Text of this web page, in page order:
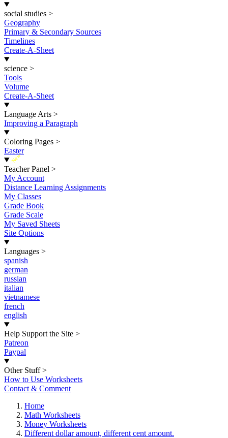
social studies >
Geography
Primary & Secondary Sources
Timelines
Create-A-Sheet
science >
Tools
Volume
Create-A-Sheet
Language Arts >
Improving a Paragraph
Coloring Pages >
Easter
New
Teacher Panel >
My Account
Distance Learning Assignments
My Classes
Grade Book
Grade Scale
My Saved Sheets
Site Options
Languages >
spanish
german
russian
italian
vietnamese
french
english
Help Support the Site >
Patreon
Paypal
Other Stuff >
How to Use Worksheets
Contact & Comment
Home
Math Worksheets
Money Worksheets
Different dollar amount, different cent amount.